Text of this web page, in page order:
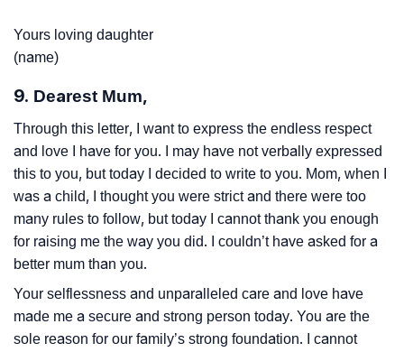
Yours loving daughter
(name)
9. Dearest Mum,
Through this letter, I want to express the endless respect
and love I have for you. I may have not verbally expressed
this to you, but today I decided to write to you. Mom, when I
was a child, I thought you were strict and there were too
many rules to follow, but today I cannot thank you enough
for raising me the way you did. I couldn’t have asked for a
better mum than you.
Your selflessness and unparalleled care and love have
made me a secure and strong person today. You are the
sole reason for our family’s strong foundation. I cannot